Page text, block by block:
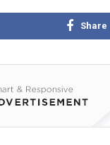
Share